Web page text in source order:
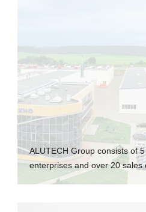
ALUTECH Group consists of
enterprises and over 20 sales
the world.